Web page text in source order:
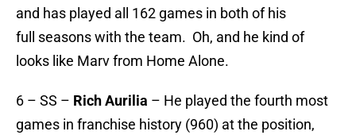
and has played all 162 games in both of his
full seasons with the team. Oh, and he kind of
looks like Marv from Home Alone.
6 – SS – Rich Aurilia – He played the fourth most
games in franchise history (960) at the position,